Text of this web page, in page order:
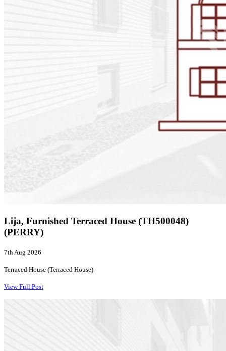
Lija, Furnished Terraced House (TH500048)
(PERRY)
7th Aug 2026
Terraced House (Terraced House)
View Full Post